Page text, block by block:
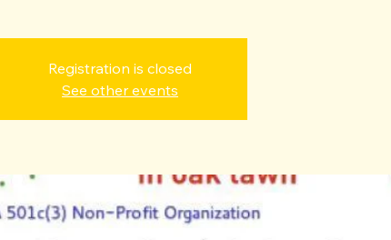
Registration is closed
See other events